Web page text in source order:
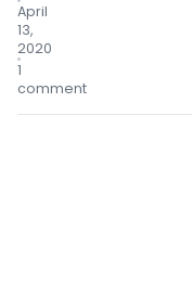
April
13,
2020
1
comment